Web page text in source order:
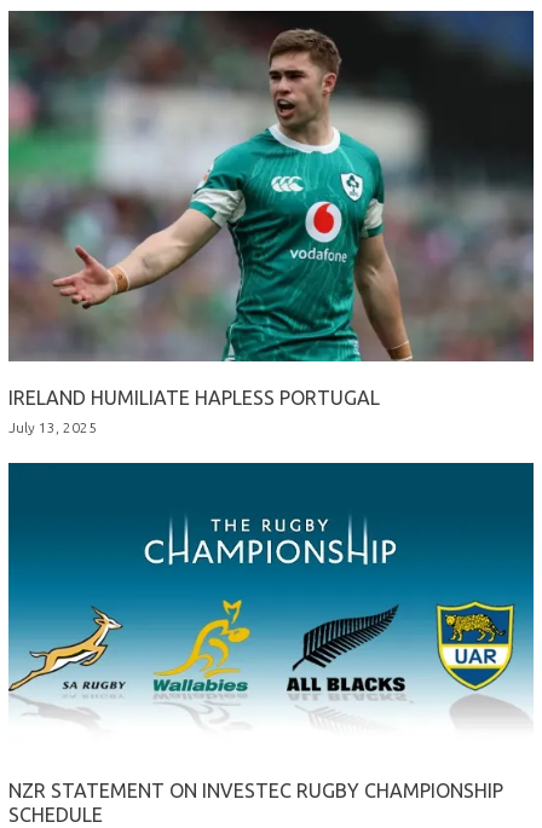
IRELAND HUMILIATE HAPLESS PORTUGAL
July 13, 2025
NZR STATEMENT ON INVESTEC RUGBY CHAMPIONSHIP
SCHEDULE